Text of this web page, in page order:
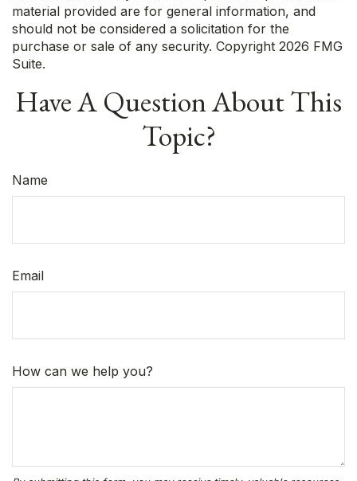
material provided are for general information, and
should not be considered a solicitation for the
purchase or sale of any security. Copyright 2026 FMG
Suite.
Have A Question About This
Topic?
Name
Email
How can we help you?